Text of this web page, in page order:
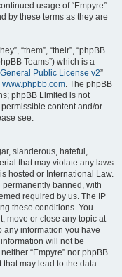
usage of “Empyre”
by these terms as they are
“them”, “their”, “phpBB
Teams”) which is a
Public License v2”
www.phpbb.com. The phpBB
phpBB Limited is not
content and/or
see:
slanderous, hateful,
that may violate any laws
hosted or International Law.
banned, with
required by us. The IP
these conditions. You
move or close any topic at
any information you have
will not be
“Empyre” nor phpBB
may lead to the data